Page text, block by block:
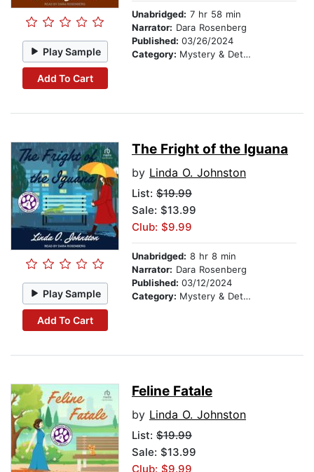
Play Sample
Add To Cart
Unabridged: 7 hr 58 min
Narrator: Dara Rosenberg
Published: 03/26/2024
Category: Mystery & Detective
Play Sample
Add To Cart
The Fright of the Iguana
by Linda O. Johnston
List: $19.99
Sale: $13.99
Club: $9.99
Unabridged: 8 hr 8 min
Narrator: Dara Rosenberg
Published: 03/12/2024
Category: Mystery & Detective
Feline Fatale
by Linda O. Johnston
List: $19.99
Sale: $13.99
Club: $9.99